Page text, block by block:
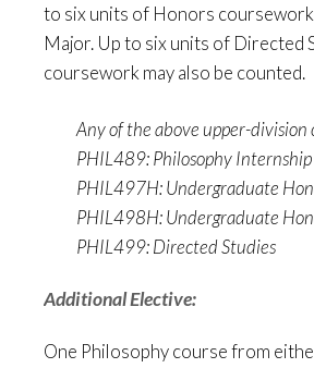
to six units of Honors
Major. Up to six units of Directed
coursework may also be counted.
Any of the above upper-division
PHIL489: Philosophy Internship
PHIL497H: Undergraduate
PHIL498H: Undergraduate
PHIL499: Directed Studies
Additional Elective:
One Philosophy course from